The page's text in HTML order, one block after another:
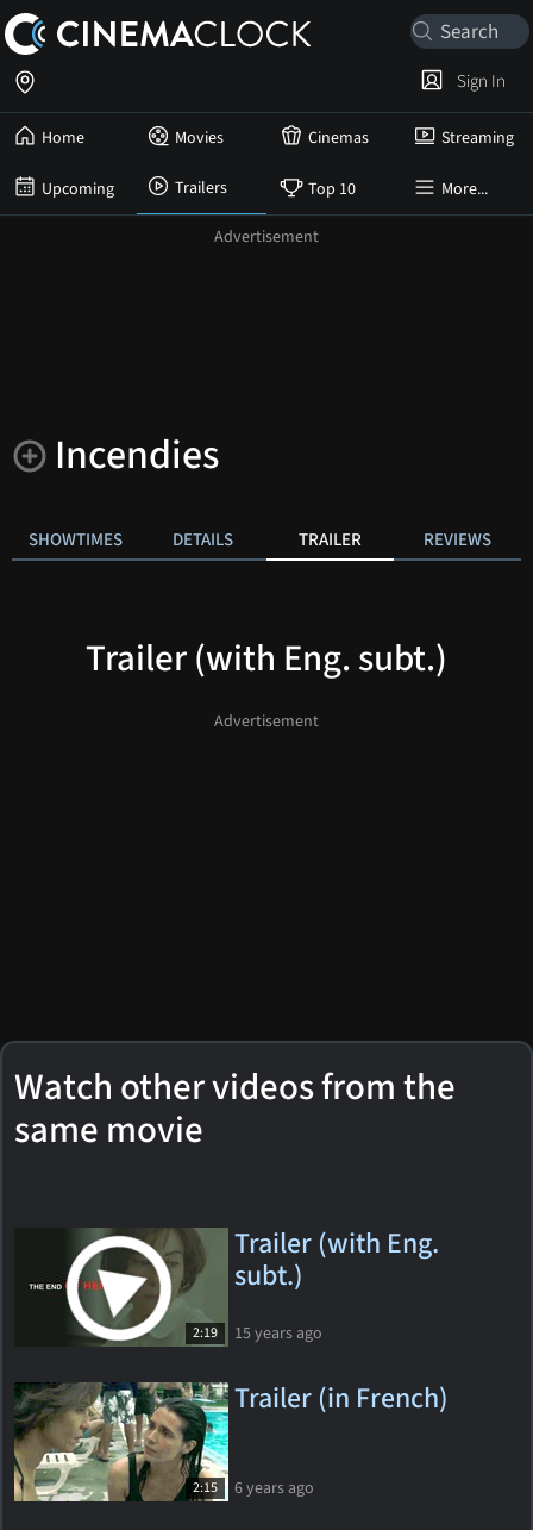
Home Movies Cinemas Streaming
Upcoming Trailers Top 10 More...
Sign In
Incendies
SHOWTIMES DETAILS TRAILER REVIEWS
Trailer (with Eng. subt.)
Watch other videos from the
same movie
2:19
Trailer (with Eng.
subt.)
15 years ago
2:15
Trailer (in French)
6 years ago